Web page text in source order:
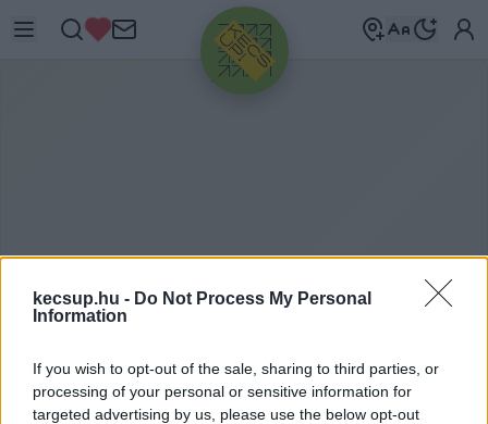
kecsup.hu - Do Not Process My Personal
Information
If you wish to opt-out of the sale, sharing to third parties, or
processing of your personal or sensitive information for
targeted advertising by us, please use the below opt-out
HIRDETÉS
MAGYAR ÉLETMÓD